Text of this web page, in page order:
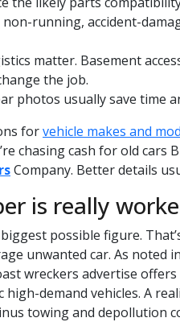
non-running, accident-
matter. Basement
the job.
photos usually save time
forvehicle makes and
chasing cash for old cars
Company. Better details
is really
possible figure.
unwanted car. As noted
wreckers advertise
high-demand vehicles. A
towing and depollution